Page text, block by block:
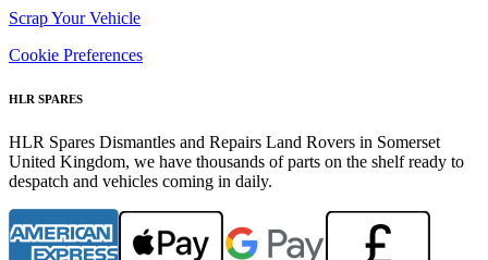
Scrap Your Vehicle
Cookie Preferences
HLR SPARES
HLR Spares Dismantles and Repairs Land Rovers in Somerset
United Kingdom, we have thousands of parts on the shelf ready to
despatch and vehicles coming in daily.